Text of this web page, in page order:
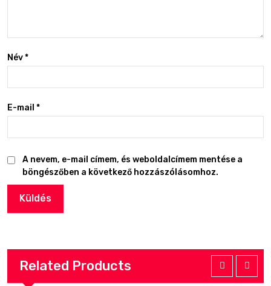
Név*
E-mail *
A nevem, e-mail címem, és weboldalcímem mentése a
böngészőben a következő hozzászólásomhoz.
Related Products